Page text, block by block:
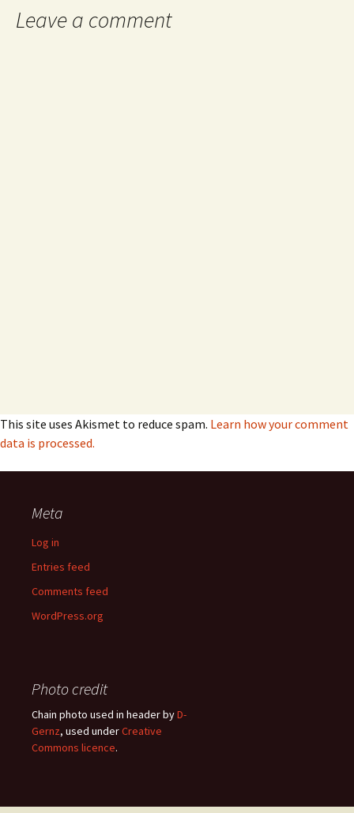
Leave a comment
This site uses Akismet to reduce spam. Learn how your comment
data is processed.
Meta
Log in
Entries feed
Comments feed
WordPress.org
Photo credit
Chain photo used in header byD-
Gernz, used underCreative
Commons licence.